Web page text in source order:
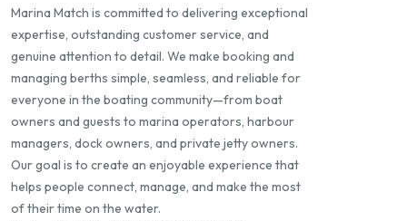
Marina Match is committed to delivering exceptional
expertise, outstanding customer service, and
genuine attention to detail. We make booking and
managing berths simple, seamless, and reliable for
everyone in the boating community—from boat
owners and guests to marina operators, harbour
managers, dock owners, and private jetty owners.
Our goal is to create an enjoyable experience that
helps people connect, manage, and make the most
of their time on the water.